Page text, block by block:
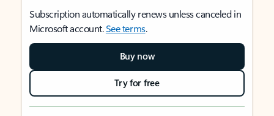
Subscription automatically renews unless canceled in
Microsoft account.See terms.
Buy now
Try for free